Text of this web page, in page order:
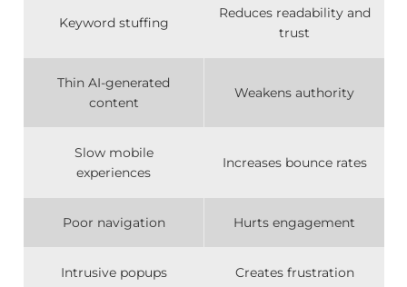
Keyword stuffing
Reduces readability and
trust
Thin AI-generated
content
Weakens authority
Slow mobile
experiences
Increases bounce rates
Poor navigation Hurts engagement
Intrusive popups Creates frustration